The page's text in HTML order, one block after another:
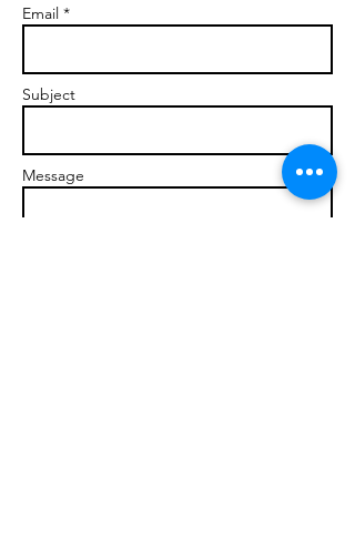
Email *
Subject
Message